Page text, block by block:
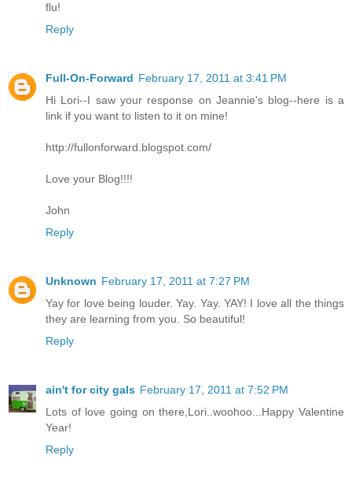
flu!
Reply
Full-On-Forward February 17, 2011 at 3:41 PM
Hi Lori--I saw your response on Jeannie's blog--here is a
link if you want to listen to it on mine!
http://fullonforward.blogspot.com/
Love your Blog!!!!
John
Reply
Unknown February 17, 2011 at 7:27 PM
Yay for love being louder. Yay. Yay. YAY! I love all the things
they are learning from you. So beautiful!
Reply
ain't for city gals February 17, 2011 at 7:52 PM
Lots of love going on there,Lori..woohoo...Happy Valentine
Year!
Reply